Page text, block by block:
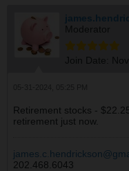
Moderator
Join Date:
Retirement stocks -
retirement just now.
202.468.6043